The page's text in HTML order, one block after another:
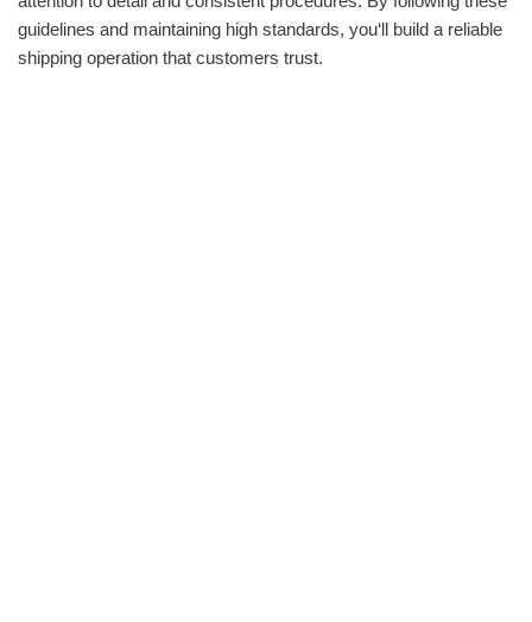
guidelines and maintaining high standards, you‘ll build a reliable
shipping operation that customers trust.